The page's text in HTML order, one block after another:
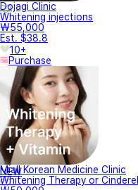
Dojagi Clinic
Whitening injections
₩55,000
Est. $38.8
10+
Purchase
NEW
Miall Korean Medicine Clinic
Whitening Therapy or